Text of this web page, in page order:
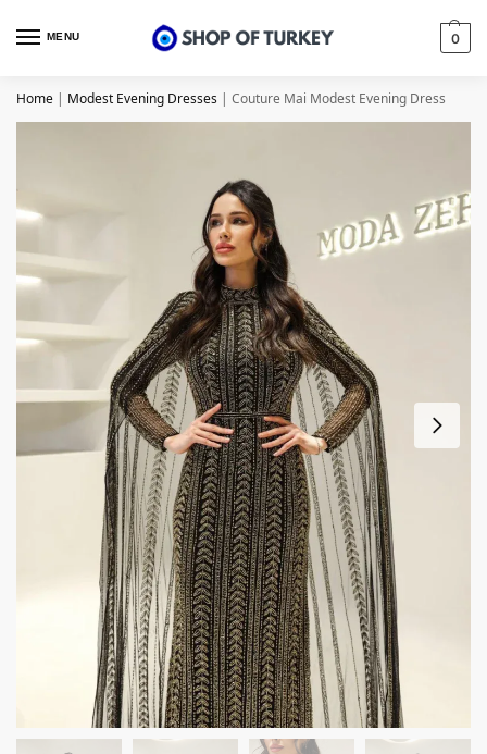
MENU 0
Home | Modest Evening Dresses | Couture Mai Modest Evening Dress